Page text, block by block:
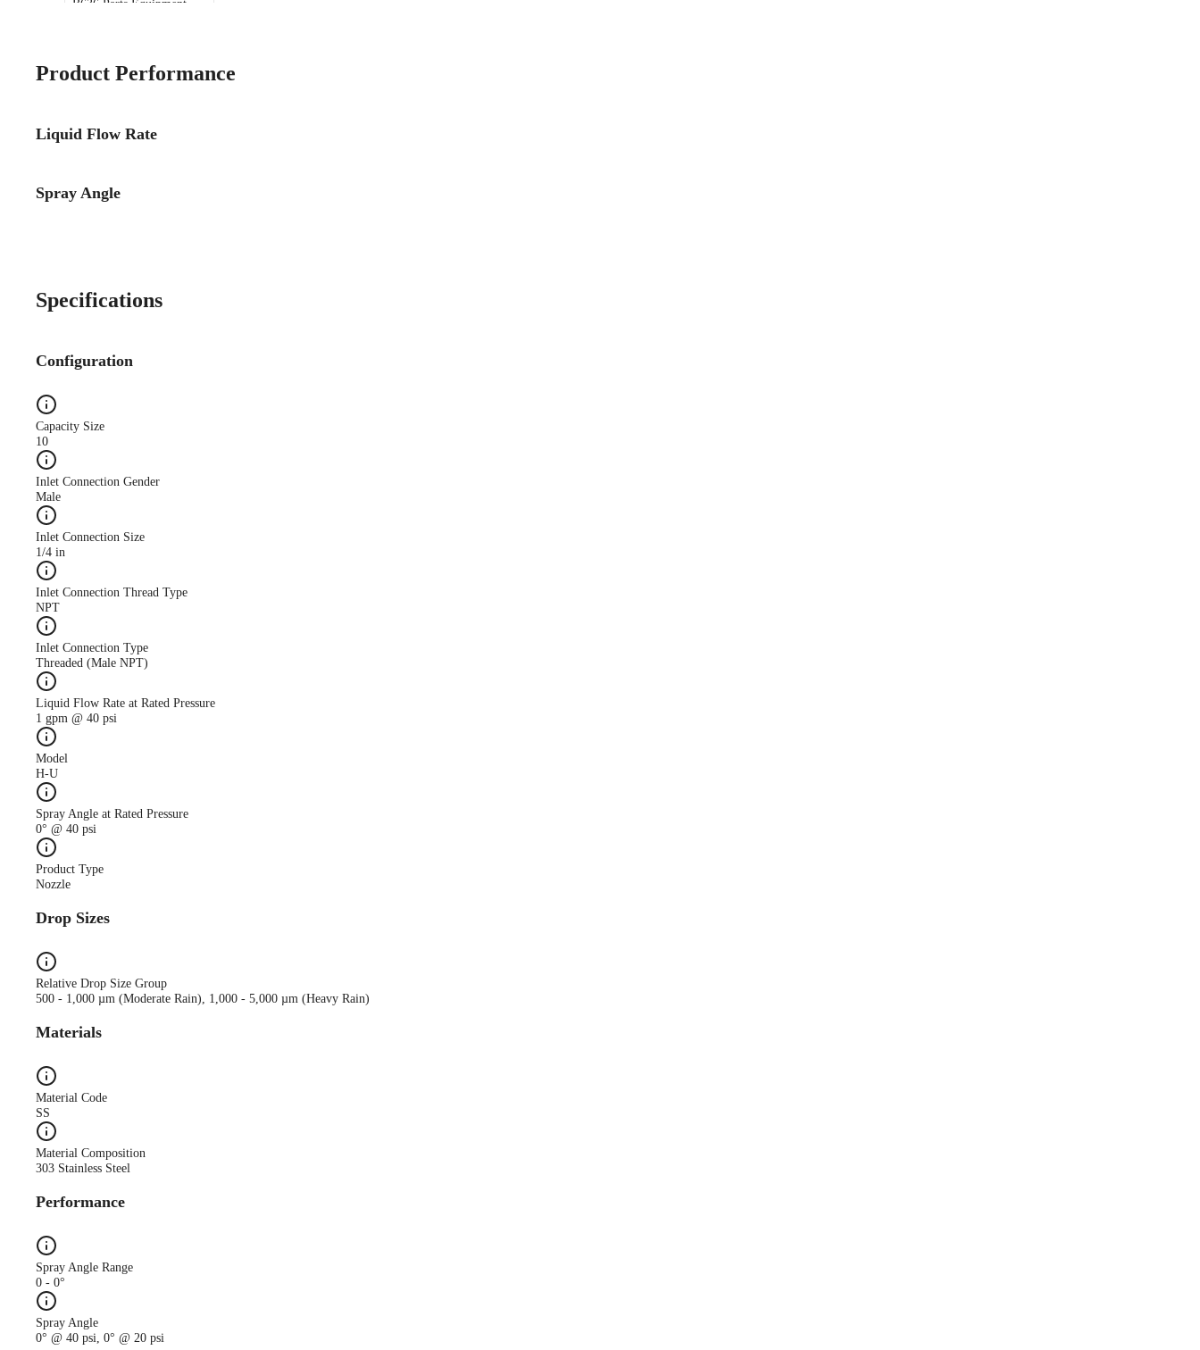
B636 Parts Equipment
Product Performance
Liquid Flow Rate
Spray Angle
Specifications
Configuration
Capacity Size
10
Inlet Connection Gender
Male
Inlet Connection Size
1/4 in
Inlet Connection Thread Type
NPT
Inlet Connection Type
Threaded (Male NPT)
Liquid Flow Rate at Rated Pressure
1 gpm @ 40 psi
Model
H-U
Spray Angle at Rated Pressure
0° @ 40 psi
Product Type
Nozzle
Drop Sizes
Relative Drop Size Group
500 - 1,000 µm (Moderate Rain), 1,000 - 5,000 µm (Heavy Rain)
Materials
Material Code
SS
Material Composition
303 Stainless Steel
Performance
Spray Angle Range
0 - 0°
Spray Angle
0° @ 40 psi, 0° @ 20 psi